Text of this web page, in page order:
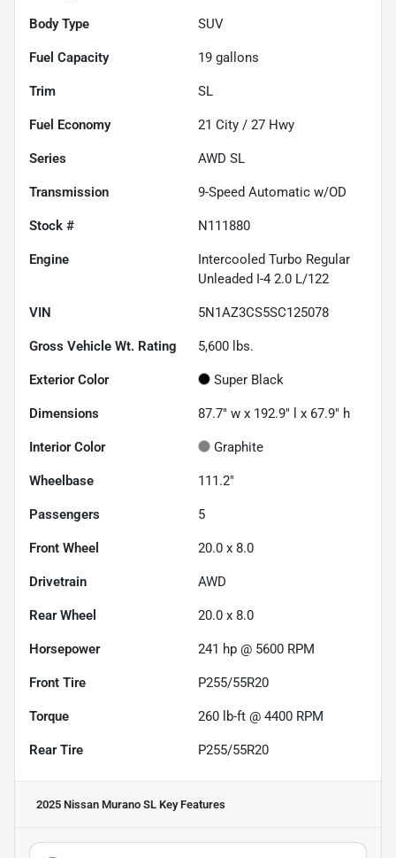
Body Type SUV
Fuel Capacity 19 gallons
Trim SL
Fuel Economy 21 City / 27 Hwy
Series AWD SL
Transmission 9-Speed Automatic w/OD
Stock # N111880
Engine
Intercooled Turbo Regular
Unleaded I-4 2.0 L/122
VIN 5N1AZ3CS5SC125078
Gross Vehicle Wt. Rating 5,600 lbs.
Exterior Color Super Black
Dimensions 87.7" w x 192.9" l x 67.9" h
Interior Color Graphite
Wheelbase 111.2"
Passengers 5
Front Wheel 20.0 x 8.0
Drivetrain AWD
Rear Wheel 20.0 x 8.0
Horsepower 241 hp @ 5600 RPM
Front Tire P255/55R20
Torque 260 lb-ft @ 4400 RPM
Rear Tire P255/55R20
2025 Nissan Murano SL Key Features